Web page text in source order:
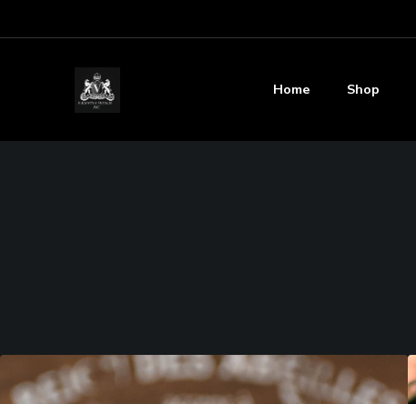
Home Shop